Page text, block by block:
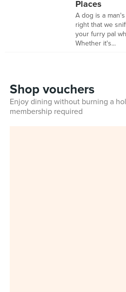
Places
A dog is a
right that we
your furry pal
Whether it's...
Shop vouchers
Enjoy dining without burning a
membership required